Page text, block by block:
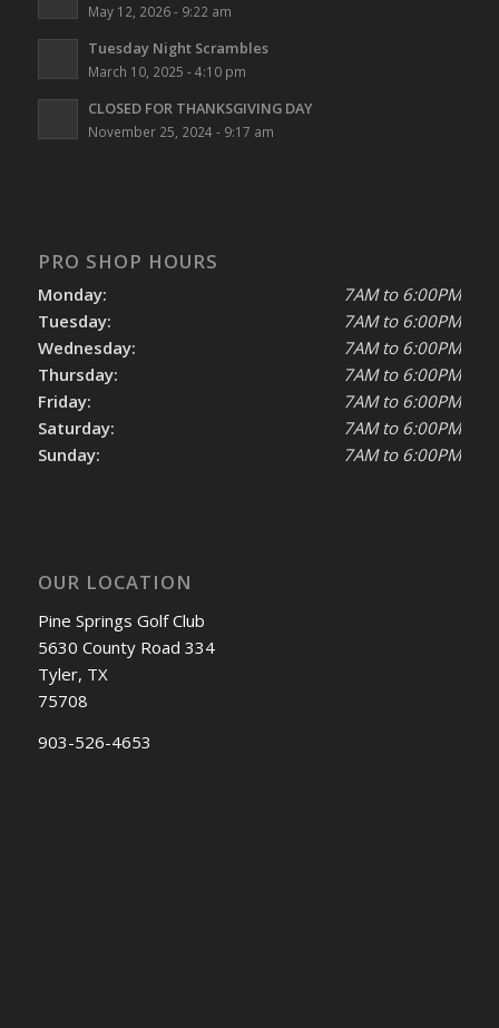
May 12, 2026 - 9:22 am
Tuesday Night Scrambles
March 10, 2025 - 4:10 pm
CLOSED FOR THANKSGIVING DAY
November 25, 2024 - 9:17 am
PRO SHOP HOURS
Monday:
Tuesday:
Wednesday:
Thursday:
Friday:
Saturday:
Sunday:
7AM to 6:00PM
7AM to 6:00PM
7AM to 6:00PM
7AM to 6:00PM
7AM to 6:00PM
7AM to 6:00PM
7AM to 6:00PM
OUR LOCATION
Pine Springs Golf Club
5630 County Road 334
Tyler, TX
75708
903-526-4653